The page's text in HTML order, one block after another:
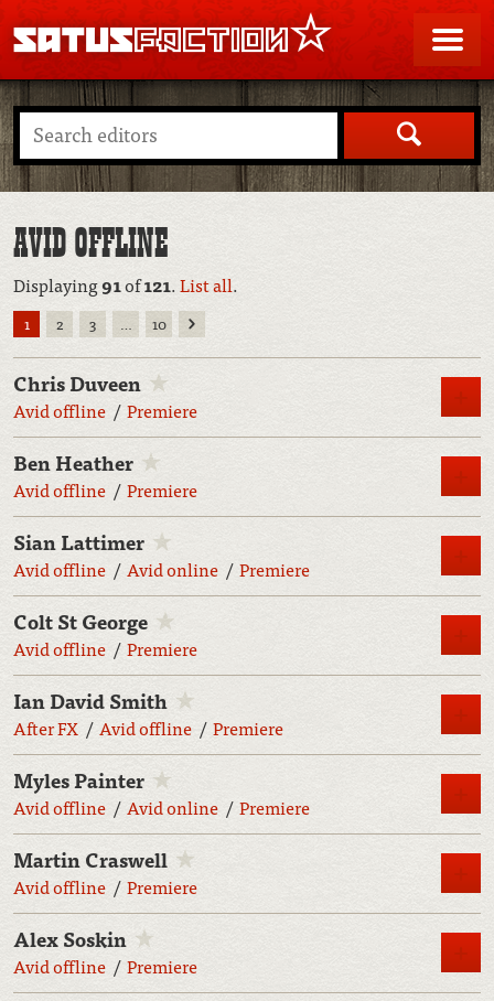
SATUSFACTION
Search
AVID OFFLINE
Displaying91of121.List all.
1 2 3 … 10
Chris Duveen
Avid offline Premiere
Ben Heather
Avid offline Premiere
Sian Lattimer
Avid offline Avid online Premiere
Colt St George
Avid offline Premiere
Ian David Smith
After FX Avid offline Premiere
Myles Painter
Avid offline Avid online Premiere
Martin Craswell
Avid offline Premiere
Alex Soskin
Avid offline Premiere